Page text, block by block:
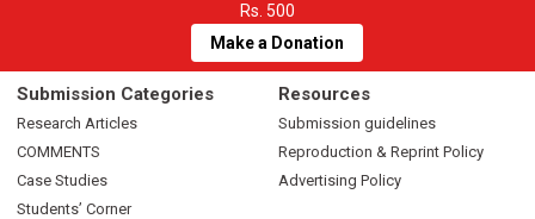
Rs. 500
Make a Donation
Submission Categories
Research Articles
COMMENTS
Case Studies
Students’ Corner
Resources
Submission guidelines
Reproduction & Reprint Policy
Advertising Policy